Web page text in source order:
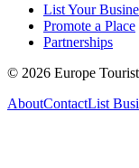
List Your
Promote a Place
Partnerships
© 2026 Europe
AboutContactList